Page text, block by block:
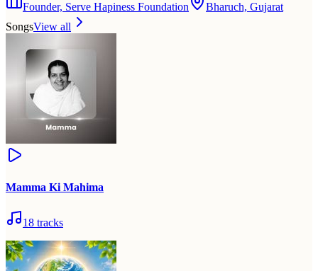
Founder, Serve Hapiness Foundation
Bharuch, Gujarat
SongsView all
Mamma Ki Mahima
18 tracks